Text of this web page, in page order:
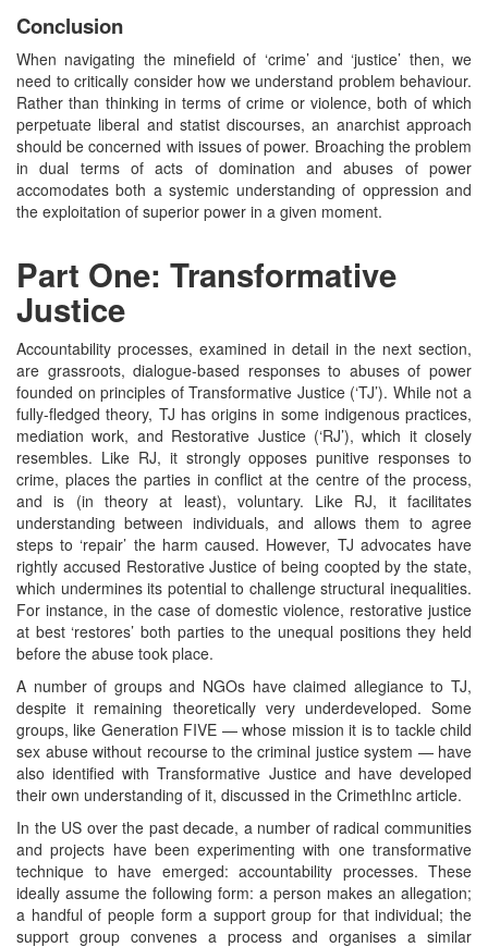
Conclusion
When navigating the minefield of ‘crime’ and ‘justice’ then, we
need to critically consider how we understand problem behaviour.
Rather than thinking in terms of crime or violence, both of which
perpetuate liberal and statist discourses, an anarchist approach
should be concerned with issues of power. Broaching the problem
in dual terms of acts of domination and abuses of power
accomodates both a systemic understanding of oppression and
the exploitation of superior power in a given moment.
Part One: Transformative
Justice
Accountability processes, examined in detail in the next section,
are grassroots, dialogue-based responses to abuses of power
founded on principles of Transformative Justice (‘TJ’). While not a
fully-fledged theory, TJ has origins in some indigenous practices,
mediation work, and Restorative Justice (‘RJ’), which it closely
resembles. Like RJ, it strongly opposes punitive responses to
crime, places the parties in conflict at the centre of the process,
and is (in theory at least), voluntary. Like RJ, it facilitates
understanding between individuals, and allows them to agree
steps to ‘repair’ the harm caused. However, TJ advocates have
rightly accused Restorative Justice of being coopted by the state,
which undermines its potential to challenge structural inequalities.
For instance, in the case of domestic violence, restorative justice
at best ‘restores’ both parties to the unequal positions they held
before the abuse took place.
A number of groups and NGOs have claimed allegiance to TJ,
despite it remaining theoretically very underdeveloped. Some
groups, like Generation FIVE — whose mission it is to tackle child
sex abuse without recourse to the criminal justice system — have
also identified with Transformative Justice and have developed
their own understanding of it, discussed in the CrimethInc article.
In the US over the past decade, a number of radical communities
and projects have been experimenting with one transformative
technique to have emerged: accountability processes. These
ideally assume the following form: a person makes an allegation;
a handful of people form a support group for that individual; the
support group convenes a process and organises a similar